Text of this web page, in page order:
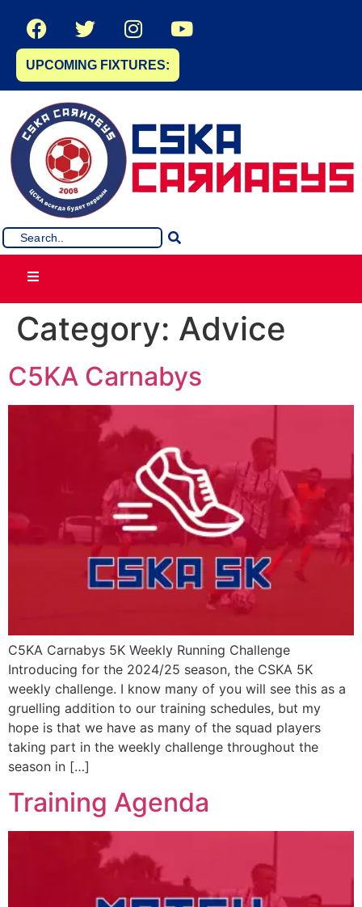
UPCOMING FIXTURES:
Category: Advice
C5KA Carnabys
C5KA Carnabys 5K Weekly Running Challenge
Introducing for the 2024/25 season, the CSKA 5K
weekly challenge. I know many of you will see this as a
gruelling addition to our training schedules, but my
hope is that we have as many of the squad players
taking part in the weekly challenge throughout the
season in […]
Training Agenda